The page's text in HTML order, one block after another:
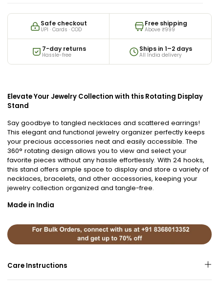
Safe checkout
UPI · Cards · COD
Free shipping
Above ₹999
7-day returns
Hassle-free
Ships in 1–2 days
All India delivery
Elevate Your Jewelry Collection with this Rotating Display
Stand
Say goodbye to tangled necklaces and scattered earrings!
This elegant and functional jewelry organizer perfectly keeps
your precious accessories neat and easily accessible. The
360° rotating design allows you to view and select your
favorite pieces without any hassle effortlessly. With 24 hooks,
this stand offers ample space to display and store a variety of
necklaces, bracelets, and other accessories, keeping your
jewelry collection organized and tangle-free.
Made in India
Care Instructions